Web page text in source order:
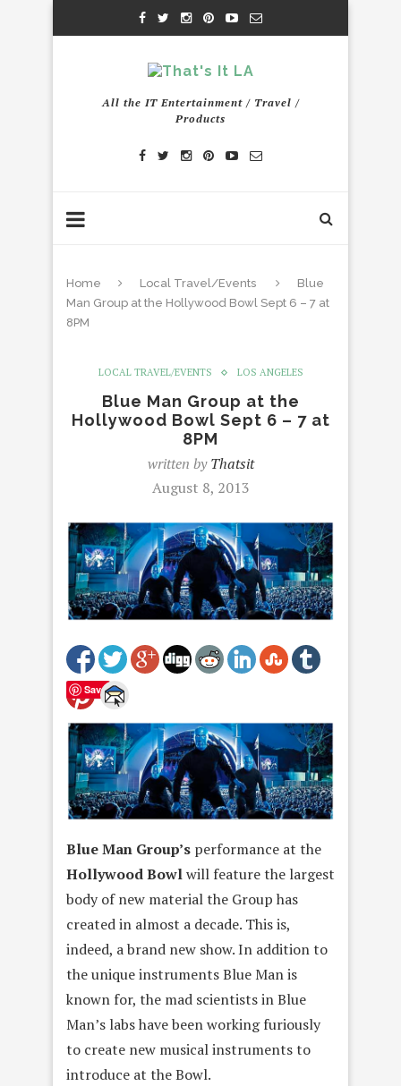
All the IT Entertainment / Travel /
Products
Home Local Travel/Events
Blue
Man Group at the Hollywood Bowl Sept 6 – 7 at
8PM
LOCAL TRAVEL/EVENTS LOS ANGELES
Blue Man Group at the
Hollywood Bowl Sept 6 – 7 at
8PM
written byThatsit
August 8, 2013
Save
Blue Man Group’s performance at the
Hollywood Bowlwill feature the largest
body of new material the Group has
created in almost a decade. This is,
indeed, a brand new show. In addition to
the unique instruments Blue Man is
known for, the mad scientists in Blue
Man’s labs have been working furiously
to create new musical instruments to
introduce at the Bowl.